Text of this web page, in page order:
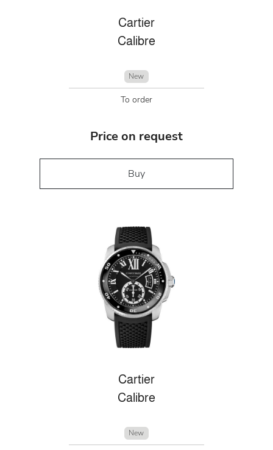
Cartier
Calibre
New
To order
Price on request
Buy
Cartier
Calibre
New